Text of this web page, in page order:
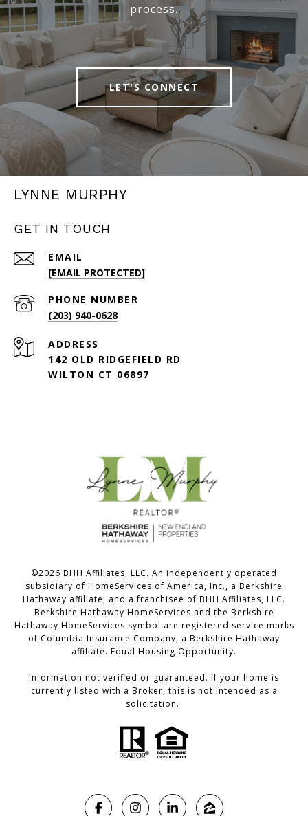
process.
LET'S CONNECT
LYNNE MURPHY
GET IN TOUCH
EMAIL
[EMAIL PROTECTED]
PHONE NUMBER
(203) 940-0628
ADDRESS
142 OLD RIDGEFIELD RD
WILTON CT 06897
©2026 BHH Affiliates, LLC. An independently operated
subsidiary of HomeServices of America, Inc., a Berkshire
Hathaway affiliate, and a franchisee of BHH Affiliates, LLC.
Berkshire Hathaway HomeServices and the Berkshire
Hathaway HomeServices symbol are registered service marks
of Columbia Insurance Company, a Berkshire Hathaway
affiliate. Equal Housing Opportunity.
Information not verified or guaranteed. If your home is
currently listed with a Broker, this is not intended as a
solicitation.